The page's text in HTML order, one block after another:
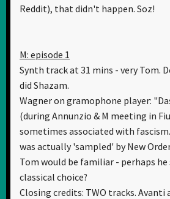
Reddit), that didn't happen. Soz!
M: episode 1
Synth track at 31 mins - very Tom.
did Shazam.
Wagner on gramophone player:
(during Annunzio & M meeting in
sometimes associated with
was actually 'sampled' by New
Tom would be familiar - perhaps
classical choice?
Closing credits: TWO tracks. Avanti